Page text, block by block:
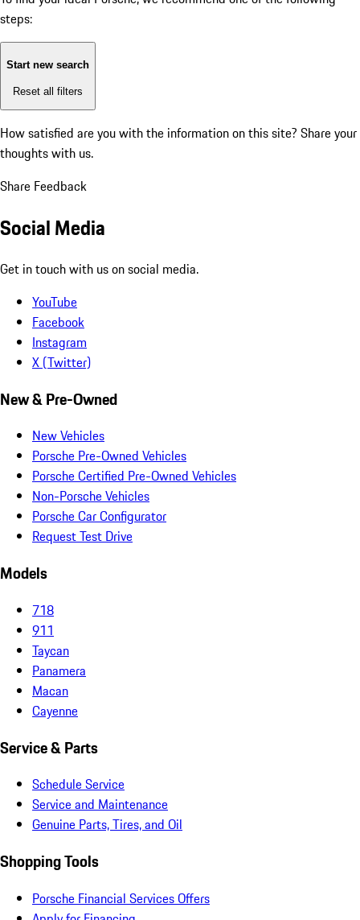
steps:
Start new search
Reset all filters
How satisfied are you with the information on this site? Share your
thoughts with us.
Share Feedback
Social Media
Get in touch with us on social media.
YouTube
Facebook
Instagram
X (Twitter)
New & Pre-Owned
New Vehicles
Porsche Pre-Owned Vehicles
Porsche Certified Pre-Owned Vehicles
Non-Porsche Vehicles
Porsche Car Configurator
Request Test Drive
Models
718
911
Taycan
Panamera
Macan
Cayenne
Service & Parts
Schedule Service
Service and Maintenance
Genuine Parts, Tires, and Oil
Shopping Tools
Porsche Financial Services Offers